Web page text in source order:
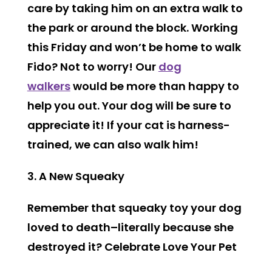
care by taking him on an extra walk to
the park or around the block. Working
this Friday and won’t be home to walk
Fido? Not to worry! Our dog
walkerswould be more than happy to
help you out. Your dog will be sure to
appreciate it! If your cat is harness-
trained, we can also walk him!
3. A New Squeaky
Remember that squeaky toy your dog
loved to death–literally because she
destroyed it? Celebrate Love Your Pet